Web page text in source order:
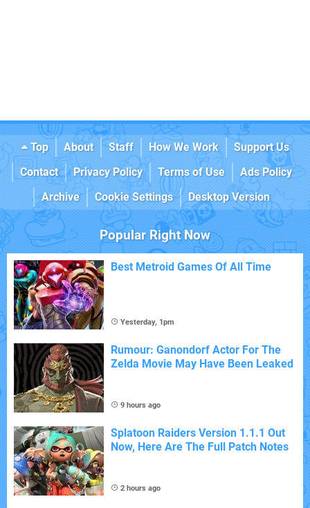
Top About Staff How We Work
Support Us
Contact
Privacy Policy Terms of Use
Ads Policy
Archive
Cookie Settings Desktop Version
Popular Right Now
Best Metroid Games Of All Time
Yesterday, 1pm
Rumour: Ganondorf Actor For The
Zelda Movie May Have Been Leaked
9 hours ago
Splatoon Raiders Version 1.1.1 Out
Now, Here Are The Full Patch Notes
2 hours ago